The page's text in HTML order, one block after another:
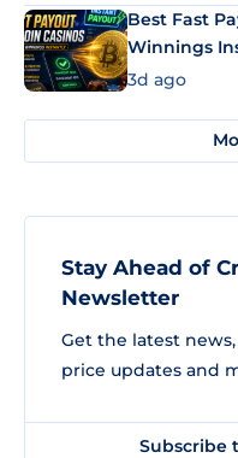
Best Fast
Winnings
3d ago
Stay Ahead of
Newsletter
Get the latest
price updates and
Subscribe